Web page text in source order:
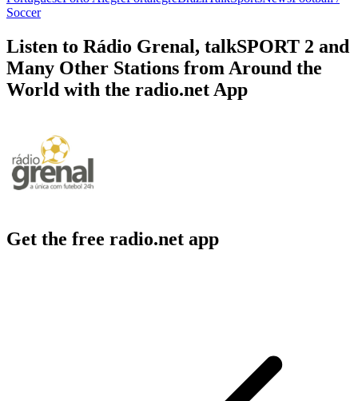
Soccer
Listen to Rádio Grenal, talkSPORT 2 and
Many Other Stations from Around the
World with the radio.net App
Get the free radio.net app